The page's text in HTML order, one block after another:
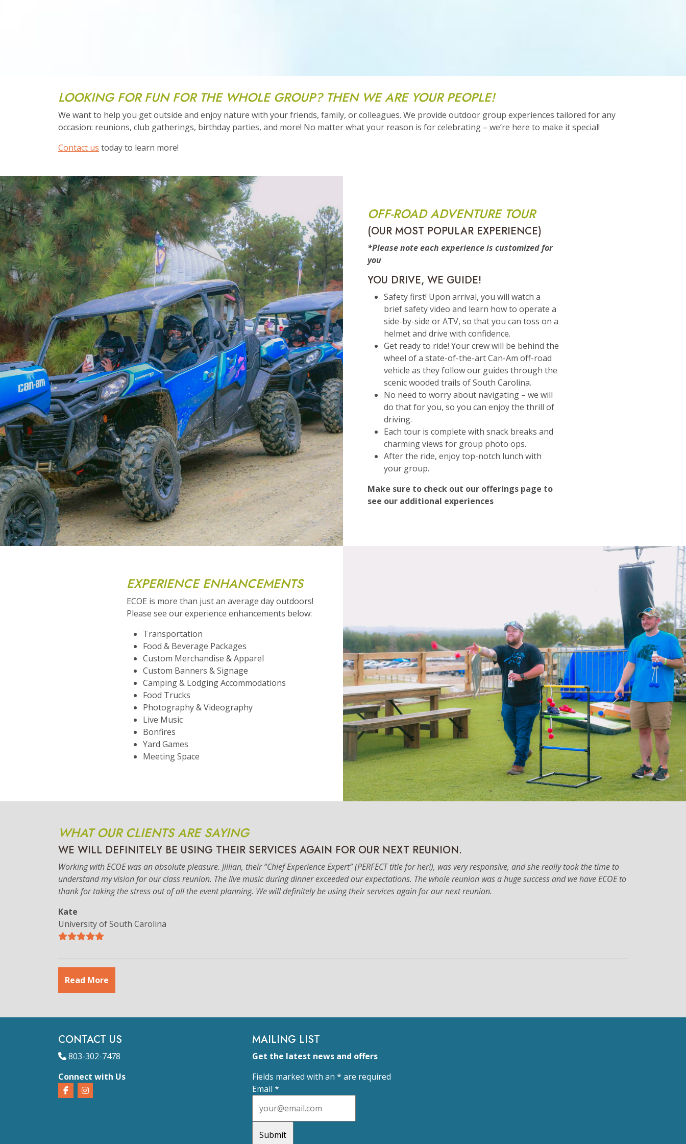
LOOKING FOR FUN FOR THE WHOLE GROUP? THEN WE ARE YOUR PEOPLE!
We want to help you get outside and enjoy nature with your friends, family, or colleagues. We provide outdoor group experiences tailored for any
occasion: reunions, club gatherings, birthday parties, and more! No matter what your reason is for celebrating – we’re here to make it special!
Contact us today to learn more!
OFF-ROAD ADVENTURE TOUR
(OUR MOST POPULAR EXPERIENCE)
*Please note each experience is customized for
you
YOU DRIVE, WE GUIDE!
Safety first! Upon arrival, you will watch a
brief safety video and learn how to operate a
side-by-side or ATV, so that you can toss on a
helmet and drive with confidence.
Get ready to ride! Your crew will be behind the
wheel of a state-of-the-art Can-Am off-road
vehicle as they follow our guides through the
scenic wooded trails of South Carolina.
No need to worry about navigating – we will
do that for you, so you can enjoy the thrill of
driving.
Each tour is complete with snack breaks and
charming views for group photo ops.
After the ride, enjoy top-notch lunch with
your group.
Make sure to check out our offerings page to
see our additional experiences
EXPERIENCE ENHANCEMENTS
ECOE is more than just an average day outdoors!
Please see our experience enhancements below:
Transportation
Food & Beverage Packages
Custom Merchandise & Apparel
Custom Banners & Signage
Camping & Lodging Accommodations
Food Trucks
Photography & Videography
Live Music
Bonfires
Yard Games
Meeting Space
WHAT OUR CLIENTS ARE SAYING
WE WILL DEFINITELY BE USING THEIR SERVICES AGAIN FOR OUR NEXT REUNION.
Working with ECOE was an absolute pleasure. Jillian, their “Chief Experience Expert” (PERFECT title for her!), was very responsive, and she really took the time to
understand my vision for our class reunion. The live music during dinner exceeded our expectations. The whole reunion was a huge success and we have ECOE to
thank for taking the stress out of all the event planning. We will definitely be using their services again for our next reunion.
Kate
University of South Carolina
Read More
CONTACT US
803-302-7478
Connect with Us
MAILING LIST
Get the latest news and offers
Fields marked with an * are required
Email *